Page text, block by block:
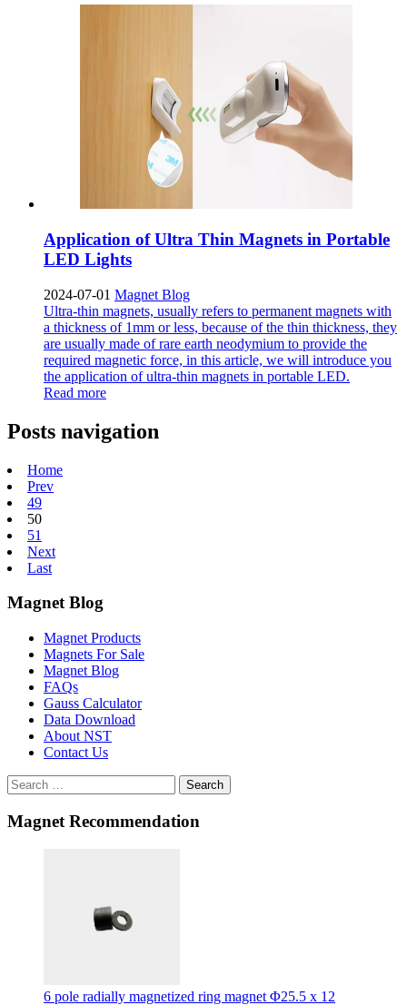
Application of Ultra Thin Magnets in Portable
LED Lights
2024-07-01 Magnet Blog
Ultra-thin magnets, usually refers to permanent magnets with
a thickness of 1mm or less, because of the thin thickness, they
are usually made of rare earth neodymium to provide the
required magnetic force, in this article, we will introduce you
the application of ultra-thin magnets in portable LED.
Read more
Posts navigation
Home
Prev
49
50
51
Next
Last
Magnet Blog
Magnet Products
Magnets For Sale
Magnet Blog
FAQs
Gauss Calculator
Data Download
About NST
Contact Us
Search
Magnet Recommendation
6 pole radially magnetized ring magnet Φ25.5 x 12